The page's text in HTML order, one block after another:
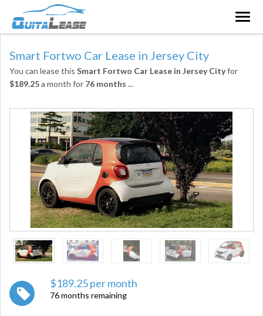
Smart Fortwo Car Lease in Jersey City
You can lease this Smart Fortwo Car Lease in Jersey Cityfor
$189.25a month for 76 months ...
$189.25 per month
76 months remaining